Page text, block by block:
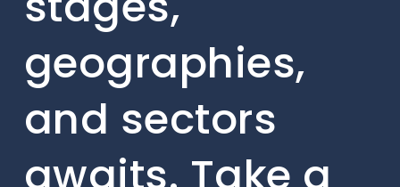
geographies,
and sectors
awaits. Take a